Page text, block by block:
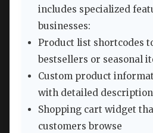
includes specialized
businesses:
Product list shortcodes
bestsellers or seasonal
Custom product
with detailed
Shopping cart widget
customers browse